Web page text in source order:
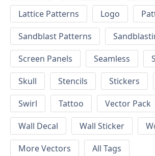
Lattice Patterns
Logo
Sandblast Patterns
Screen Panels
Seamless
Skull
Stencils Stickers
Swirl
Tattoo Vector Pack
Wall Decal
Wall Sticker
More Vectors
All Tags